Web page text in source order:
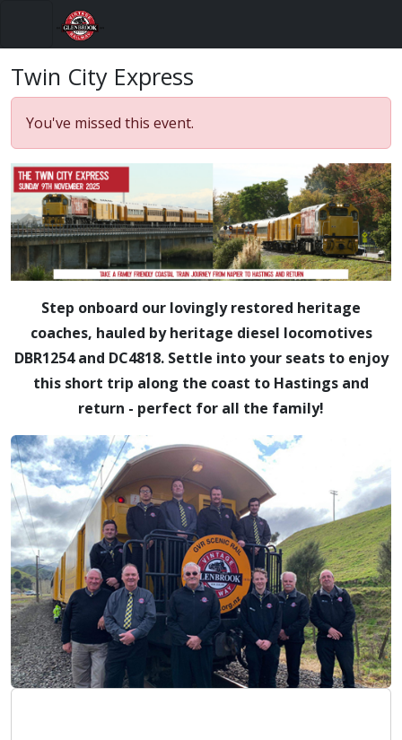
Menu
Twin City Express
You've missed this event.
Step onboard our lovingly restored heritage
coaches, hauled by heritage diesel locomotives
DBR1254 and DC4818. Settle into your seats to enjoy
this short trip along the coast to Hastings and
return - perfect for all the family!